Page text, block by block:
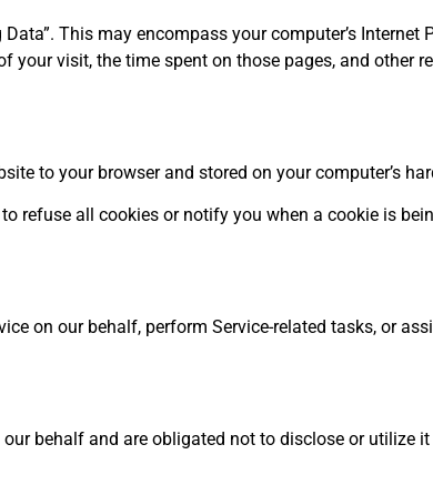
This may encompass your computer’s Internet
your visit, the time spent on those pages, and other
to your browser and stored on your computer’s
refuse all cookies or notify you when a cookie is
on our behalf, perform Service-related tasks, or
behalf and are obligated not to disclose or utilize